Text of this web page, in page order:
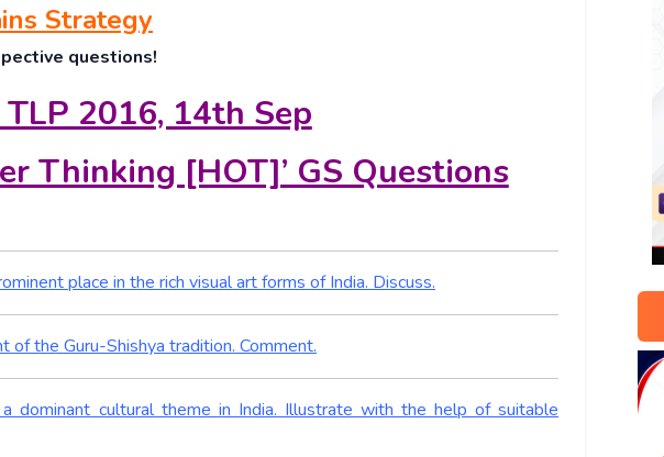
Strategy
questions!
TLP 2016, 14th Sep
Thinking [HOT]’ GS Questions
place in the rich visual art forms of India. Discuss.
of the Guru-Shishya tradition. Comment.
dominant cultural theme in India. Illustrate with the help of suitable